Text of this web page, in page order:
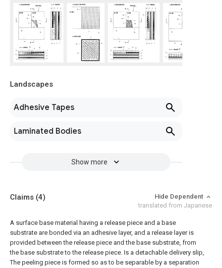
Landscapes
Adhesive Tapes
Laminated Bodies
Show more
Claims (4)
Hide Dependent
translated from Japanese
A surface base material having a release piece and a base
substrate are bonded via an adhesive layer, and a release layer is
provided between the release piece and the base substrate, from
the base substrate to the release piece. Is a detachable delivery slip,
The peeling piece is formed so as to be separable by a separation